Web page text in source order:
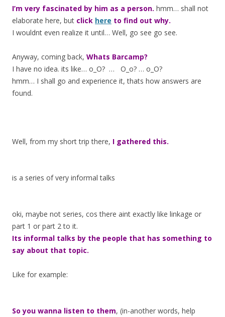
I’m very fascinated by him as a person. hmm… shall not
elaborate here, but click here to find out why.
I wouldnt even realize it until… Well, go see go see.
Anyway, coming back, Whats Barcamp?
I have no idea. its like… o_O? … O_o? … o_O?
hmm… I shall go and experience it, thats how answers are
found.
Well, from my short trip there, I gathered this.
is a series of very informal talks
oki, maybe not series, cos there aint exactly like linkage or
part 1 or part 2 to it.
Its informal talks by the people that has something to
say about that topic.
Like for example:
So you wanna listen to them, (in-another words, help